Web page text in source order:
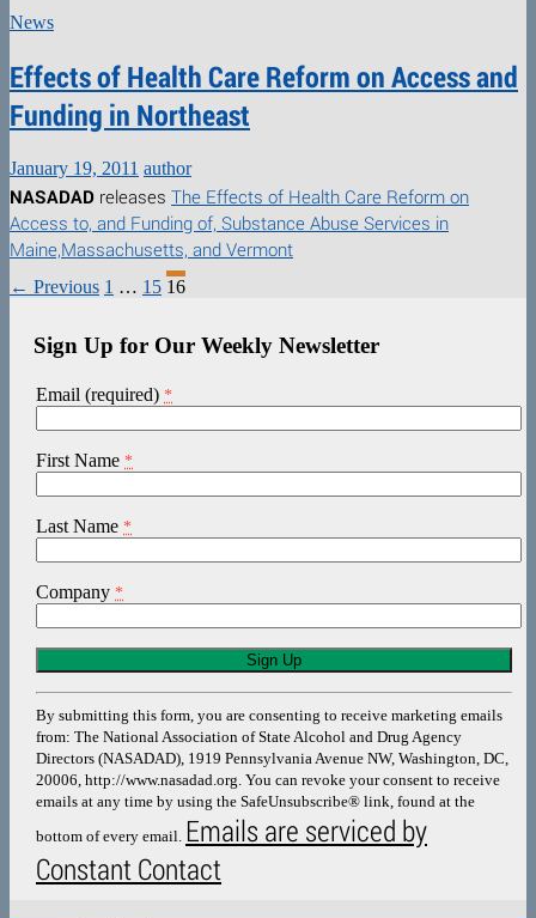
News
Effects of Health Care Reform on Access and
Funding in Northeast
January 19, 2011 author
NASADAD releases The Effects of Health Care Reform on
Access to, and Funding of, Substance Abuse Services in
Maine,Massachusetts, and Vermont
Posts
← Previous 1 … 15 16
Sign Up for Our Weekly Newsletter
Email (required) *
First Name *
Last Name *
Company *
Constant
Contact
Use.
Please
leave
this
field
blank.
By submitting this form, you are consenting to receive marketing emails
from: The National Association of State Alcohol and Drug Agency
Directors (NASADAD), 1919 Pennsylvania Avenue NW, Washington, DC,
20006, http://www.nasadad.org. You can revoke your consent to receive
emails at any time by using the SafeUnsubscribe® link, found at the
bottom of every email. Emails are serviced by
Constant Contact